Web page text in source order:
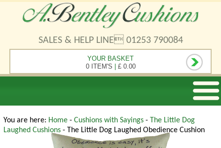
SALES & HELP LINE 01253 790084
YOUR BASKET
0 ITEM'S | £ 0.00
You are here: Home - Cushions with Sayings - The Little Dog
Laughed Cushions - The Little Dog Laughed Obedience Cushion